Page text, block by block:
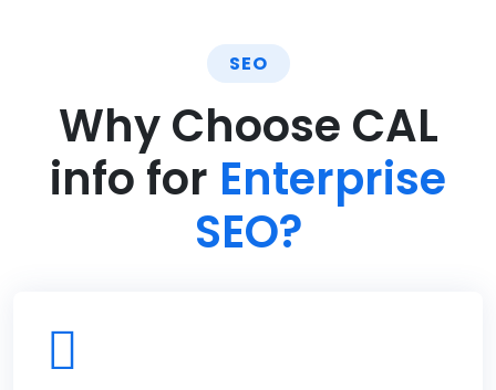
SEO
Why Choose CAL
info for Enterprise
SEO?